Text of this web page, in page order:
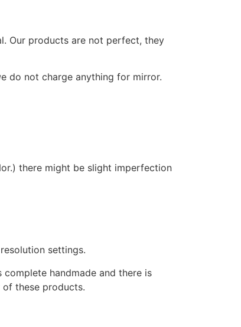
Our products are not perfect, they
do not charge anything for mirror.
there might be slight imperfection
settings.
handmade and there is
these products.